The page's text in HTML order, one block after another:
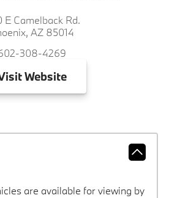
E Camelback Rd.
AZ 85014
308-4269
Website
are available for viewing by